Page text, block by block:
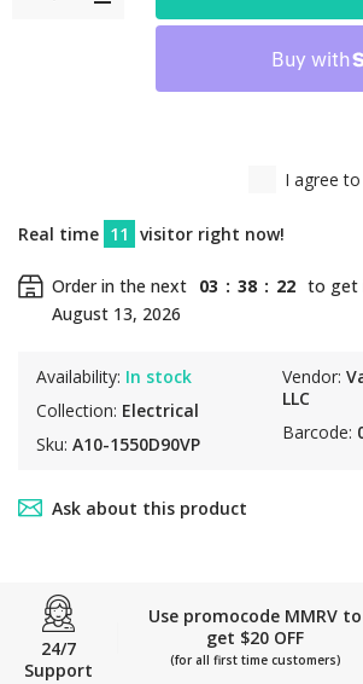
Real time 11 visitor right now!
Order in the next 03 : 38 : 22 to get
August 13, 2026
Availability: In stock
Collection: Electrical
Sku: A10-1550D90VP
Vendor:
LLC
Barcode:
I agree
Ask about this product
24/7
Support
Use promocode MMRV to
get $20 OFF
(for all first time customers)